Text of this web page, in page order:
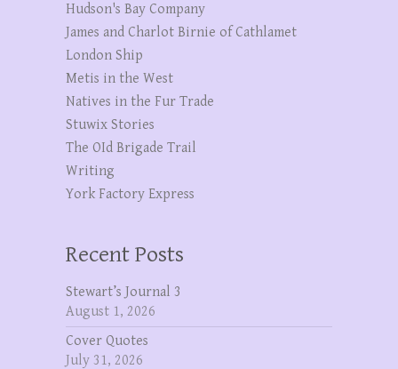
Hudson's Bay Company
James and Charlot Birnie of Cathlamet
London Ship
Metis in the West
Natives in the Fur Trade
Stuwix Stories
The OId Brigade Trail
Writing
York Factory Express
Recent Posts
Stewart’s Journal 3
August 1, 2026
Cover Quotes
July 31, 2026